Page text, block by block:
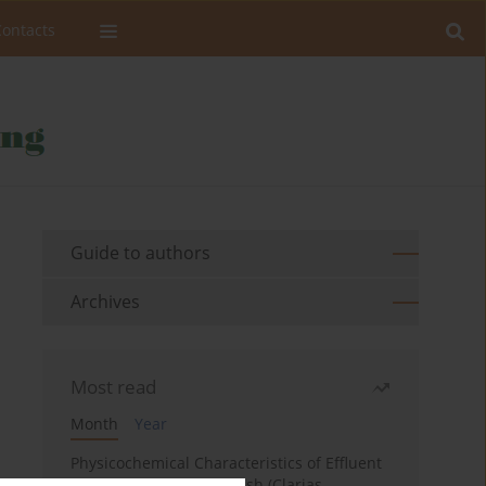
Guide to authors
Archives
Most read
Month
Year
Physicochemical Characteristics of Effluent